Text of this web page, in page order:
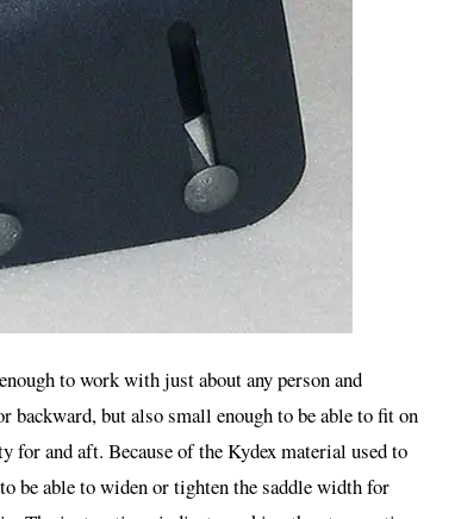
to work with just about any person and
backward, but also small enough to be able to fit on
and aft. Because of the Kydex material used to
be able to widen or tighten the saddle width for